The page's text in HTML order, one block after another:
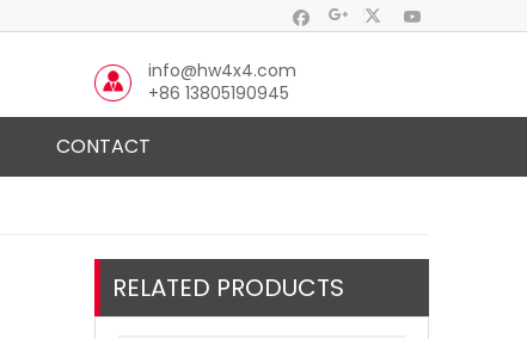
info@hw4x4.com
+86 13805190945
CONTACT
RELATED PRODUCTS